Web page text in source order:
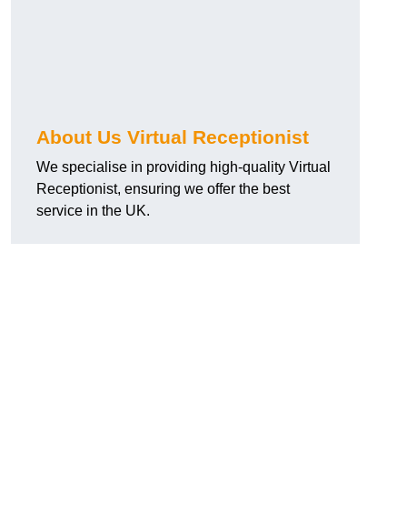
About Us Virtual Receptionist
We specialise in providing high-quality Virtual
Receptionist, ensuring we offer the best
service in the UK.